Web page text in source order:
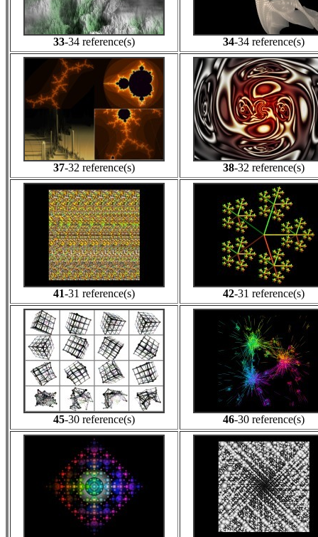
33-34 reference(s) 34-34 reference(s)
37-32 reference(s) 38-32 reference(s)
41-31 reference(s) 42-31 reference(s)
45-30 reference(s) 46-30 reference(s)